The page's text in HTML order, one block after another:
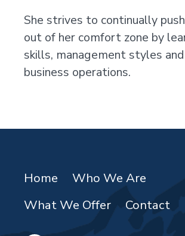
She strives to continually
out of her comfort zone by
skills, management styles
business operations.
Home
Who We Are
What We Offer
Contact